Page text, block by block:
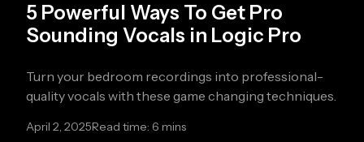
5 Powerful Ways To Get Pro
Sounding Vocals in Logic Pro
Turn your bedroom recordings into professional-
quality vocals with these game changing techniques.
April 2, 2025Read time: 6 mins